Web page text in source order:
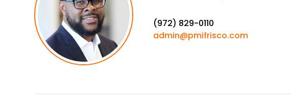
(972) 829-0110
admin@pmifrisco.com